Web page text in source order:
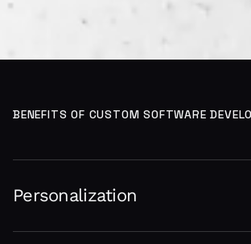
BENEFITS OF CUSTOM SOFTWARE
Personalization